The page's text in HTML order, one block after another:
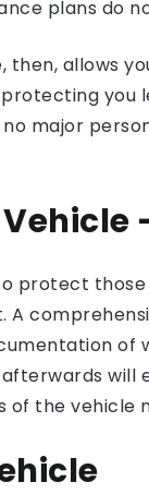
plans do
then, allows
major
protect
A
of
will
of the vehicle